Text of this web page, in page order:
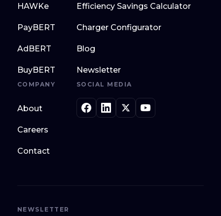
HAWKe
PayBERT
AdBERT
BuyBERT
Efficiency Savings Calculator
Charger Configurator
Blog
Newsletter
COMPANY
About
Careers
Contact
SOCIAL MEDIA
NEWSLETTER